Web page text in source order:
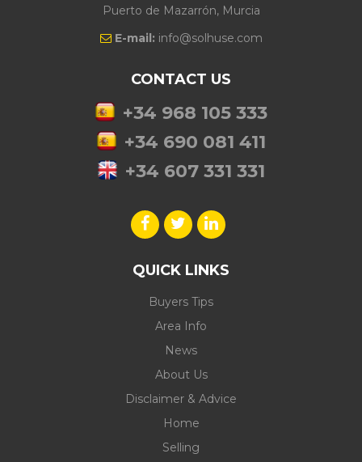
Puerto de Mazarrón, Murcia
E-mail: info@solhuse.com
CONTACT US
+34 968 105 333
+34 690 081 411
+34 607 331 331
QUICK LINKS
Buyers Tips
Area Info
News
About Us
Disclaimer & Advice
Home
Selling